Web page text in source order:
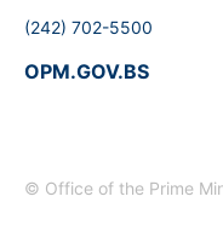
(242) 702-5500
OPM.GOV.BS
© Office of the Prime